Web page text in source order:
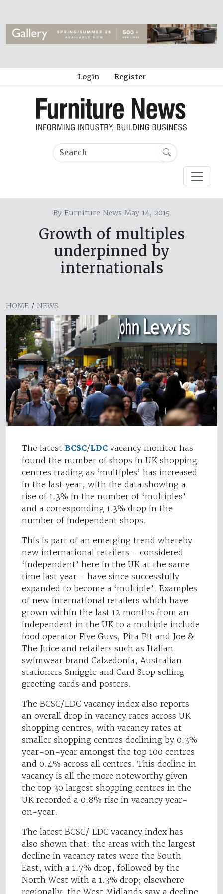
Login Register
By Furniture News May 14, 2015
Growth of multiples
underpinned by
internationals
HOME / NEWS
The latest BCSC/LDC vacancy monitor has
found the number of shops in UK shopping
centres trading as ‘multiples’ has increased
in the last year, with the data showing a
rise of 1.3% in the number of ‘multiples’
and a corresponding 1.3% drop in the
number of independent shops.
This is part of an emerging trend whereby
new international retailers - considered
‘independent’ here in the UK at the same
time last year - have since successfully
expanded to become a ‘multiple’. Examples
of new international retailers which have
grown within the last 12 months from an
independent in the UK to a multiple include
food operator Five Guys, Pita Pit and Joe &
The Juice and retailers such as Italian
swimwear brand Calzedonia, Australian
stationers Smiggle and Card Stop selling
greeting cards and posters.
The BCSC/LDC vacancy index also reports
an overall drop in vacancy rates across UK
shopping centres, with vacancy rates at
smaller shopping centres declining by 0.3%
year-on-year amongst the top 100 centres
and 0.4% across all centres. This decline in
vacancy is all the more noteworthy given
the top 30 largest shopping centres in the
UK recorded a 0.8% rise in vacancy year-
on-year.
The latest BCSC/ LDC vacancy index has
also shown that: the areas with the largest
decline in vacancy rates were the South
East, with a 1.7% drop, followed by the
North West with a 1.3% drop; elsewhere
regionally, the West Midlands saw a decline